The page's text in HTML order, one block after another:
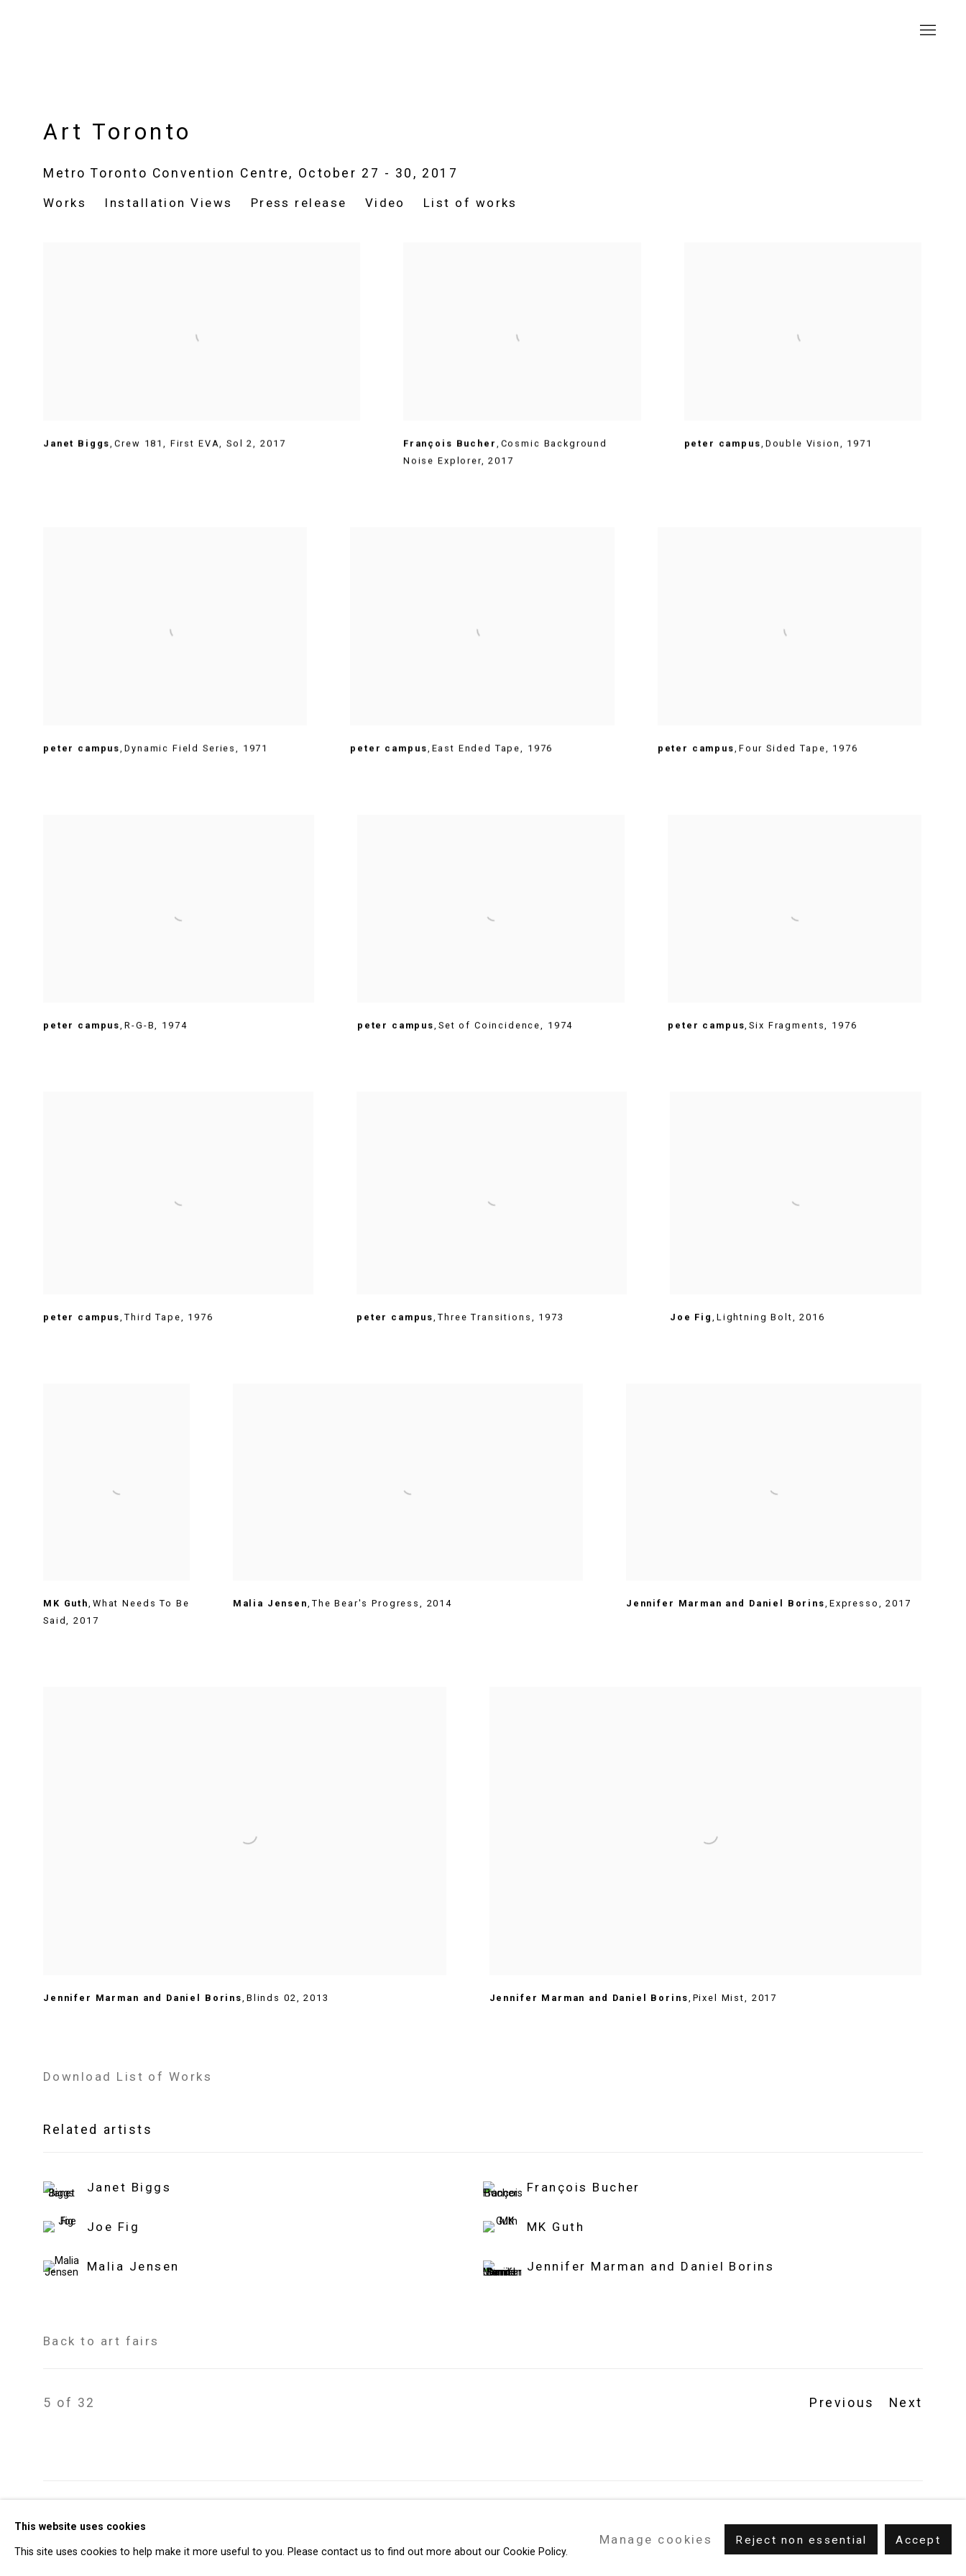
Art Toronto
Metro Toronto Convention Centre, October 27 - 30, 2017
Works Installation Views Press release Video List of works
Janet Biggs,Crew 181, First EVA,Sol 2,2017 François Bucher , Cosmic Background
Noise Explorer,2017
peter campus, Double Vision , 1971
peter campus ,Dynamic Field Series , 1971 peter campus , East Ended Tape , 1976 peter campus , Four Sided Tape , 1976
peter campus,R-G-B, 1974 peter campus, Set of Coincidence, 1974 peter campus,Six Fragments, 1976
peter campus,Third Tape, 1976 peter campus,Three Transitions , 1973 Joe Fig , Lightning Bolt,2016
MK Guth, What Needs To Be
Said,2017
Malia Jensen, The Bear's Progress , 2014 Jennifer Marman and Daniel Borins, Expresso ,2017
Jennifer Marman and Daniel Borins Blinds 02 ,2013 Jennifer Marman and Daniel Borins Pixel Mist 2017
Download List of Works
Related artists
Janet Biggs François Bucher
Joe Fig MK Guth
Malia Jensen Jennifer Marman and Daniel Borins
Back to art fairs
Previous Next
5 of 32
info@cristintierney.com
This website uses cookies
This site uses cookies to help make it more useful to you. Please contact us to find out more about our Cookie Policy.
Manage cookies Reject non essential Accept